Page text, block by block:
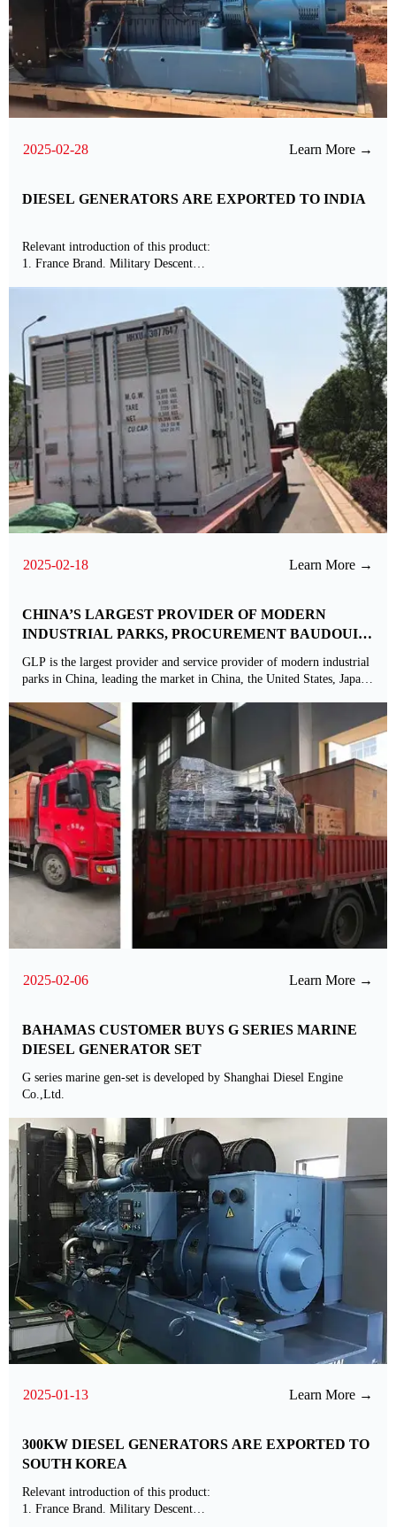
2025-02-28 Learn More →
DIESEL GENERATORS ARE EXPORTED TO INDIA
Relevant introduction of this product:
1. France Brand. Military Descent
2025-02-18 Learn More →
CHINA’S LARGEST PROVIDER OF MODERN
INDUSTRIAL PARKS, PROCUREMENT BAUDOUIN
GLP is the largest provider and service provider of modern industrial
parks in China, leading the market in China, the United States, Japan,
billion and a property portfolio of more than 73 million square
meters.
2025-02-06 Learn More →
BAHAMAS CUSTOMER BUYS G SERIES MARINE
DIESEL GENERATOR SET
G series marine gen-set is developed by Shanghai Diesel Engine
Co.,Ltd.
2025-01-13 Learn More →
300KW DIESEL GENERATORS ARE EXPORTED TO
SOUTH KOREA
Relevant introduction of this product:
1. France Brand. Military Descent